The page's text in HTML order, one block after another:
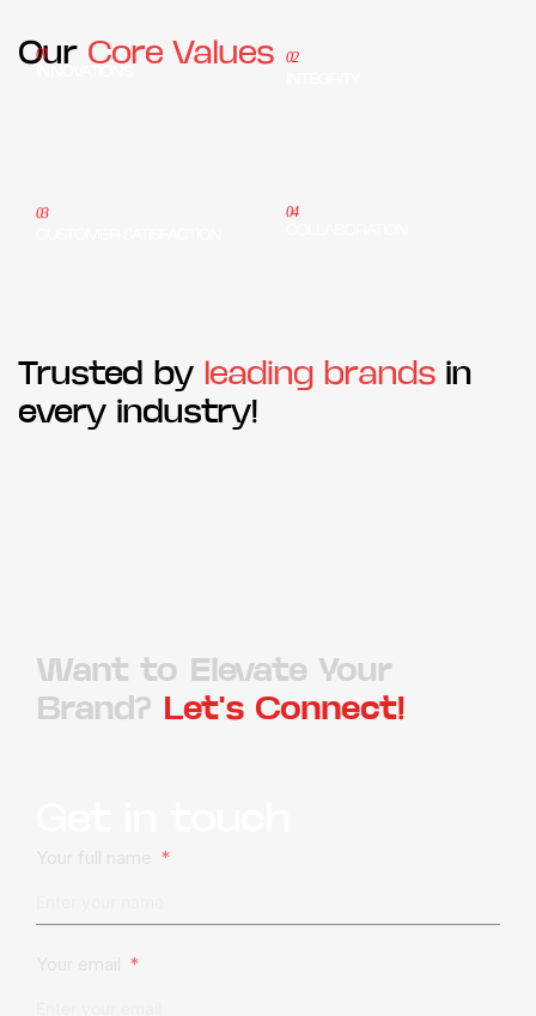
Our Core Values
01 02
03 04
Trusted by leading brands in
every industry!
Want to Elevate Your
Brand?
Let's Connect!